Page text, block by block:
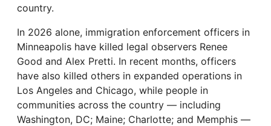
country.
In 2026 alone, immigration enforcement officers in
Minneapolis have killed legal observers Renee
Good and Alex Pretti. In recent months, officers
have also killed others in expanded operations in
Los Angeles and Chicago, while people in
communities across the country — including
Washington, DC; Maine; Charlotte; and Memphis —